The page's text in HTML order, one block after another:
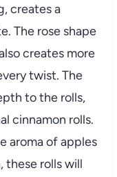
creates a
The rose shape
creates more
twist. The
to the rolls,
cinnamon rolls.
aroma of apples
these rolls will